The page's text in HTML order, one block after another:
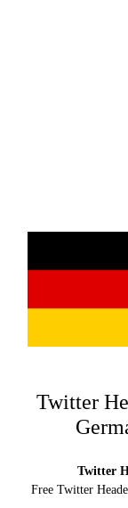
Twitter
Twitter
Free Twitter